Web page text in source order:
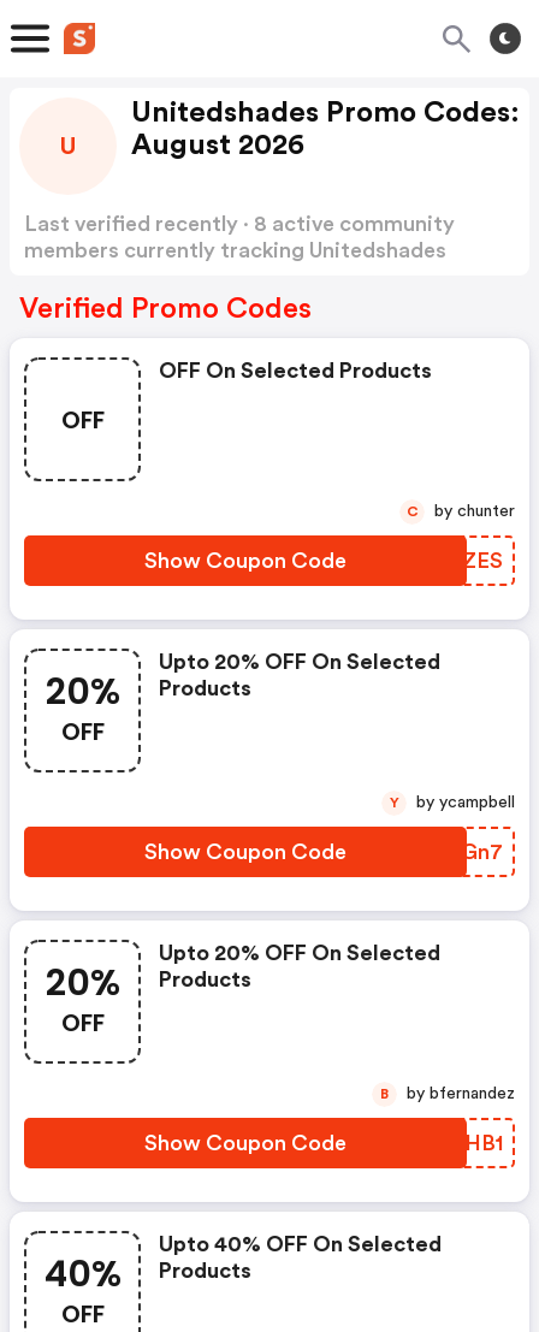
U
Unitedshades Promo Codes:
August 2026
Last verified recently · 8 active community
members currently tracking Unitedshades
Verified Promo Codes
OFF
OFF On Selected Products
Show Coupon Code GWIZES
C by chunter
20%
OFF
Upto 20% OFF On Selected
Products
Show Coupon Code TUMGn7
Y by ycampbell
20%
OFF
Upto 20% OFF On Selected
Products
Show Coupon Code COSHB1
B by bfernandez
40%
OFF
Upto 40% OFF On Selected
Products